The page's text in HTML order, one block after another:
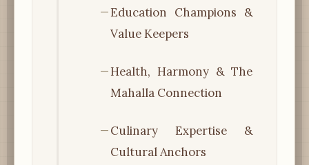
Education Champions &
Value Keepers
Health, Harmony & The
Mahalla Connection
Culinary Expertise &
Cultural Anchors